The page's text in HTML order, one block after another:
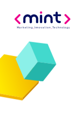
Marketing Innovation _Technology